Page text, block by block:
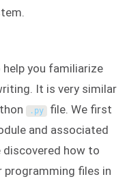
you familiarize
It is very similar
. py file. We first
and associated
discovered how to
programming files in